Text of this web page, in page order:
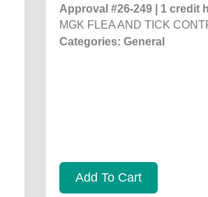
Approval #26-249 | 1 credit
MGK FLEA AND TICK
Categories: General
Add To Cart